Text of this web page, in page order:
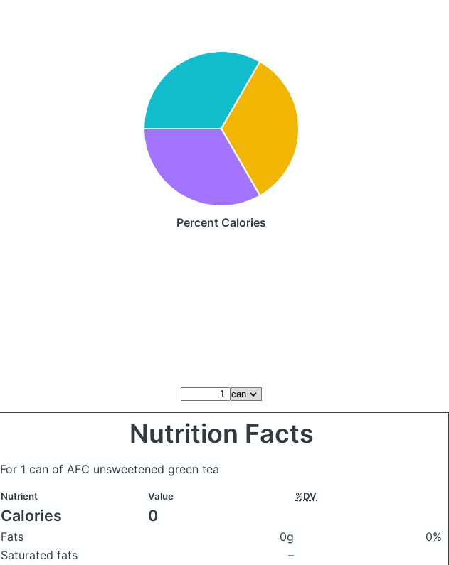
Percent Calories
Nutrition Facts
For 1 can of AFC unsweetened green tea
Nutrient Value %DV
Calories 0
Fats 0g
0%
Saturated fats
–